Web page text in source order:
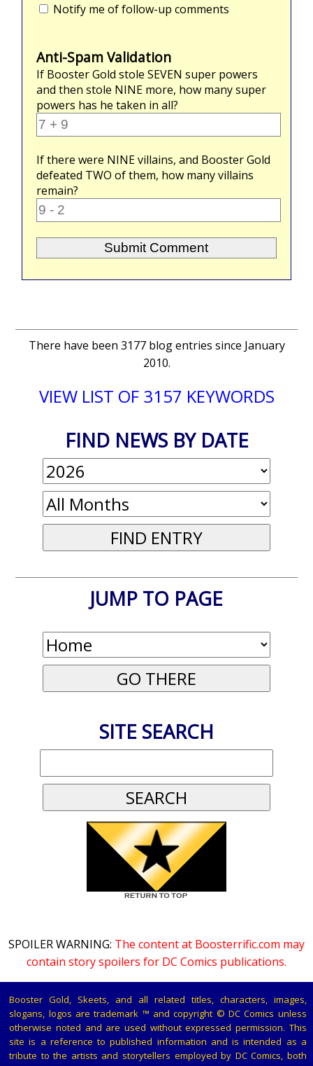
Notify me of follow-up comments
Anti-Spam Validation
If Booster Gold stoleSEVEN super powers
and then stole NINE more, how many super
powers has he taken in all?
If there were NINEvillains, and Booster Gold
defeated TWO of them, how many villains
remain?
There have been 3177 blog entries since January
2010.
VIEW LIST OF 3157 KEYWORDS
FIND NEWS BY DATE
JUMP TO PAGE
SITE SEARCH
SPOILER WARNING: The content at Boosterrific.com may
contain story spoilers for DC Comics publications.
Booster Gold, Skeets, and all related titles, characters, images,
slogans, logos are trademark ™ and copyright © DC Comics unless
otherwise noted and are used without expressed permission. This
site is a reference to published information and is intended as a
tribute to the artists and storytellers employed by DC Comics, both